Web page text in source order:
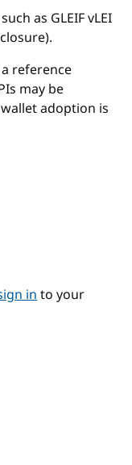
as GLEIF vLEI
reference
may be
adoption is
into your